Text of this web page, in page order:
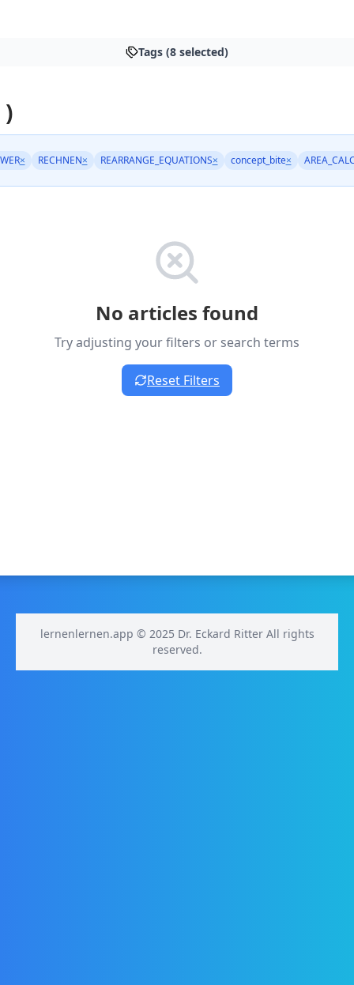
Tags (8 selected)
× RECHNEN× REARRANGE_EQUATIONS× concept_bite×
No articles found
Try adjusting your filters or search terms
Reset Filters
lernenlernen.app © 2025 Dr. Eckard Ritter All rights
reserved.